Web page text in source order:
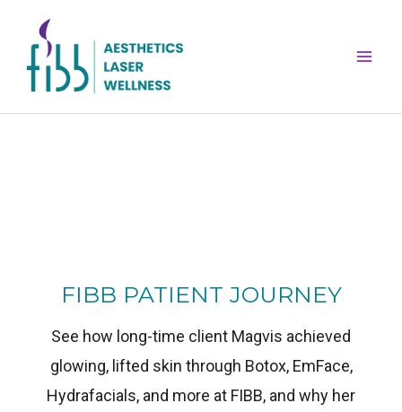
content
FIBB PATIENT JOURNEY
See how long-time client Magvis achieved
glowing, lifted skin through Botox, EmFace,
Hydrafacials, and more at FIBB, and why her